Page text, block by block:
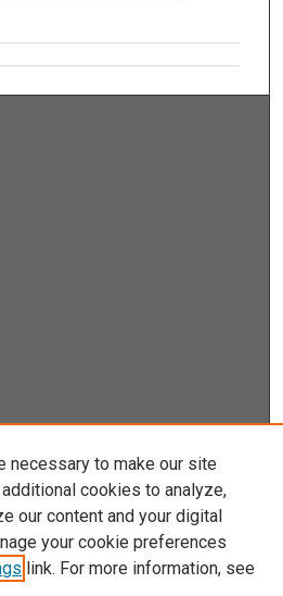
necessary to make our site
cookies to analyze,
our content and your digital
your cookie preferences
link. For more information, see